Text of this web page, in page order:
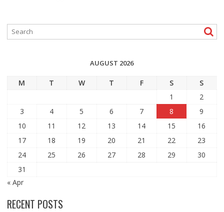
AUGUST 2026
M T W T F S
S
1
2
3
4 5 6 7 8
9
10
11 12 13 14 15
16
17
18 19 20 21 22
23
24
25 26 27 28 29
30
31
« Apr
RECENT POSTS